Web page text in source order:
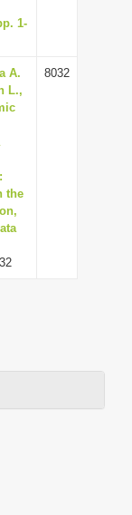
1-
A.
L.,
the
8032